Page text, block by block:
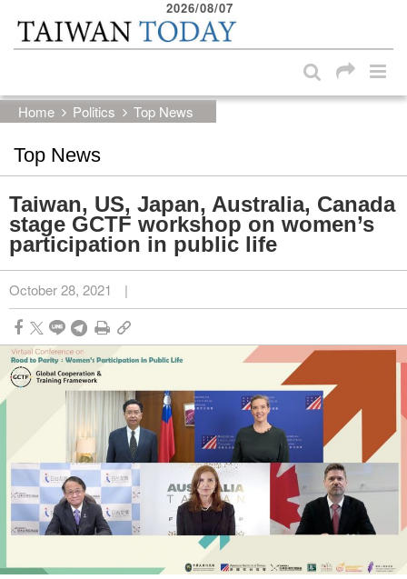
Skip to main content block
2026/08/07
Home Politics Top News
Top News
Taiwan, US, Japan, Australia, Canada
stage GCTF workshop on women’s
participation in public life
October 28, 2021 |